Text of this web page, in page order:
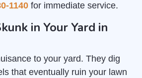
1140 for immediate service.
in Your Yard in
to your yard. They dig
that eventually ruin your lawn